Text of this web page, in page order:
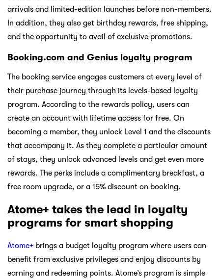
arrivals and limited-edition launches before non-members.
In addition, they also get birthday rewards, free shipping,
and the opportunity to avail of exclusive promotions.
Booking.com and Genius loyalty program
The booking service engages customers at every level of
their purchase journey through its levels-based loyalty
program. According to the rewards policy, users can
create an account with lifetime access for free. On
becoming a member, they unlock Level 1 and the discounts
that accompany it. As they complete a particular amount
of stays, they unlock advanced levels and get even more
rewards. The perks include a complimentary breakfast, a
free room upgrade, or a 15% discount on booking.
Atome+ takes the lead in loyalty
programs for smart shopping
Atome+ brings a budget loyalty program where users can
benefit from exclusive privileges and enjoy discounts by
earning and redeeming points. Atome’s program is simple